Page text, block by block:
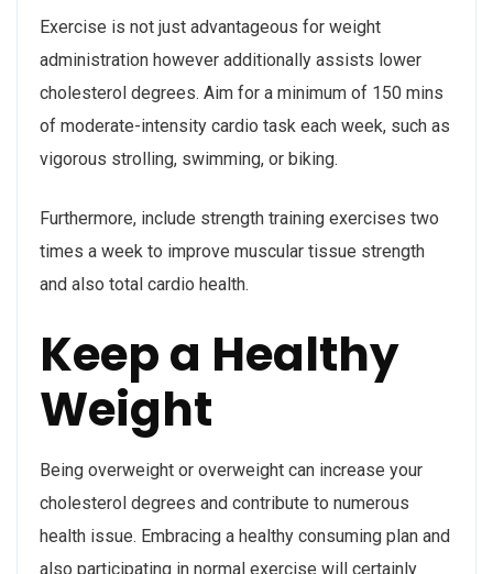
Exercise is not just advantageous for weight
administration however additionally assists lower
cholesterol degrees. Aim for a minimum of 150 mins
of moderate-intensity cardio task each week, such as
vigorous strolling, swimming, or biking.
Furthermore, include strength training exercises two
times a week to improve muscular tissue strength
and also total cardio health.
Keep a Healthy
Weight
Being overweight or overweight can increase your
cholesterol degrees and contribute to numerous
health issue. Embracing a healthy consuming plan and
also participating in normal exercise will certainly